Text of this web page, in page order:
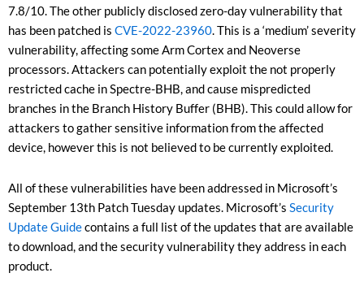
7.8/10. The other publicly disclosed zero-day vulnerability that
has been patched is CVE-2022-23960. This is a ‘medium’ severity
vulnerability, affecting some Arm Cortex and Neoverse
processors. Attackers can potentially exploit the not properly
restricted cache in Spectre-BHB, and cause mispredicted
branches in the Branch History Buffer (BHB). This could allow for
attackers to gather sensitive information from the affected
device, however this is not believed to be currently exploited.
All of these vulnerabilities have been addressed in Microsoft’s
September 13th Patch Tuesday updates. Microsoft’s Security
Update Guidecontains a full list of the updates that are available
to download, and the security vulnerability they address in each
product.